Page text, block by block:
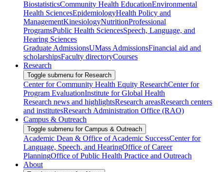
BiostatisticsCommunity Health EducationEnvironmental
Health SciencesEpidemiologyHealth Policy and
ManagementKinesiologyNutritionProfessional
ProgramsPublic Health SciencesSpeech, Language, and
Hearing Sciences
Graduate AdmissionsUMass AdmissionsFinancial aid and
scholarshipsFaculty directoryCourses
Research
Toggle submenu for Research
Center for Community Health Equity ResearchCenter for
Program EvaluationInstitute for Global Health
Research news and highlightsResearch areasResearch centers
and institutesResearch Administration Office (RAO)
Campus & Outreach
Toggle submenu for Campus & Outreach
Academic Dean & Office of Academic SuccessCenter for
Language, Speech, and HearingOffice of Career
PlanningOffice of Public Health Practice and Outreach
About